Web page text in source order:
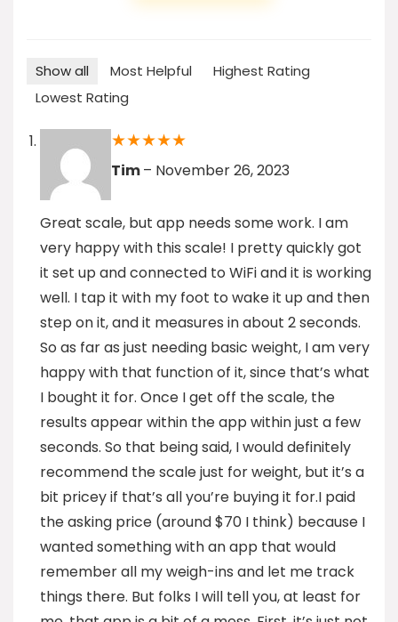
Show all Most Helpful
Highest Rating
Lowest Rating
★★★★★
Tim– November 26, 2023
Great scale, but app needs some work. I am
very happy with this scale! I pretty quickly got
it set up and connected to WiFi and it is working
well. I tap it with my foot to wake it up and then
step on it, and it measures in about 2 seconds.
So as far as just needing basic weight, I am very
happy with that function of it, since that’s what
I bought it for. Once I get off the scale, the
results appear within the app within just a few
seconds. So that being said, I would definitely
recommend the scale just for weight, but it’s a
bit pricey if that’s all you’re buying it for.I paid
the asking price (around $70 I think) because I
wanted something with an app that would
remember all my weigh-ins and let me track
things there. But folks I will tell you, at least for